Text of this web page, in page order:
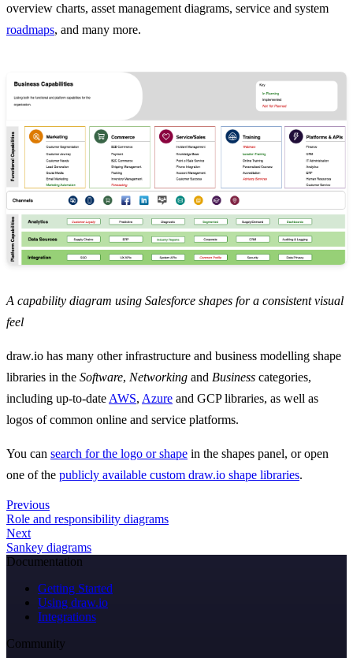
overview charts, asset management diagrams, service and system
roadmaps, and many more.
A capability diagram using Salesforce shapes for a consistent visual
feel
draw.io has many other infrastructure and business modelling shape
libraries in the Software, Networking and Business categories,
including up-to-date AWS, Azure and GCP libraries, as well as
logos of common online and service platforms.
You can search for the logo or shape in the shapes panel, or open
one of the publicly available custom draw.io shape libraries.
Previous
Role and responsibility diagrams
Next
Sankey diagrams
Documentation
Getting Started
Using draw.io
Integrations
Community